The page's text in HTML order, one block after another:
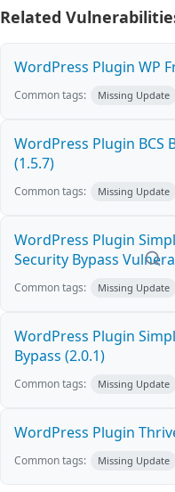
Related
WordPress Plugin WP
Common tags: Missing Update
WordPress Plugin BCS
(1.5.7)
Common tags: Missing Update
WordPress Plugin
Security Bypass
Common tags: Missing Update
WordPress Plugin
Bypass (2.0.1)
Common tags: Missing Update
WordPress Plugin
Common tags: Missing Update